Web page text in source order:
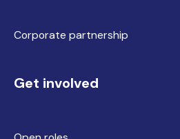
Corporate partnership
Get involved